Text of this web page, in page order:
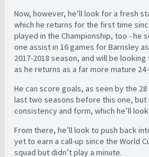
Now, however, he’ll look for a fresh
which he returns for the first time
played in the Championship, too - he
one assist in 16 games for Barnsley
2017-2018 season, and will be
as he returns as a far more mature
He can score goals, as seen by the
last two seasons before this one,
consistency and form, which he’ll
From there, he’ll look to push back
yet to earn a call-up since the World
squad but didn’t play a minute.